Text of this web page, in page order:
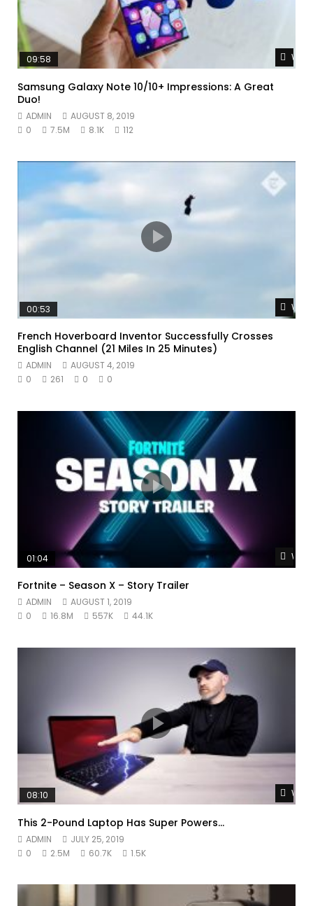
09:58
Samsung Galaxy Note 10/10+ Impressions: A Great
Duo!
ADMIN
AUGUST 8, 2019
0
7.5M 8.1K 112
00:53
French Hoverboard Inventor Successfully Crosses
English Channel (21 Miles In 25 Minutes)
ADMIN
AUGUST 4, 2019
0
261 0 0
01:04
Fortnite – Season X – Story Trailer
ADMIN
AUGUST 1, 2019
0
16.8M 557K 44.1K
08:10
This 2-Pound Laptop Has Super Powers…
ADMIN
JULY 25, 2019
0
2.5M 60.7K 1.5K